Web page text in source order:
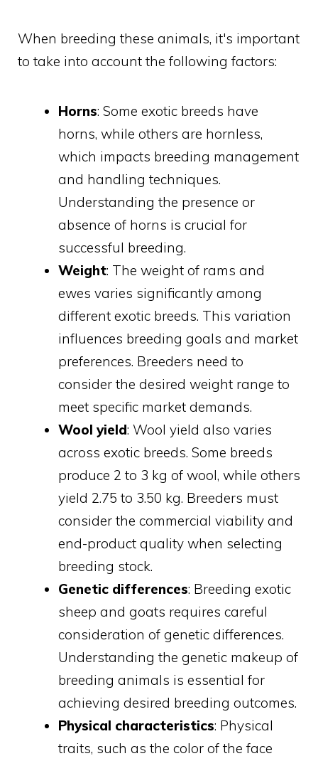
When breeding these animals, it's important
to take into account the following factors:
Horns: Some exotic breeds have
horns, while others are hornless,
which impacts breeding management
and handling techniques.
Understanding the presence or
absence of horns is crucial for
successful breeding.
Weight: The weight of rams and
ewes varies significantly among
different exotic breeds. This variation
influences breeding goals and market
preferences. Breeders need to
consider the desired weight range to
meet specific market demands.
Wool yield: Wool yield also varies
across exotic breeds. Some breeds
produce 2 to 3 kg of wool, while others
yield 2.75 to 3.50 kg. Breeders must
consider the commercial viability and
end-product quality when selecting
breeding stock.
Genetic differences: Breeding exotic
sheep and goats requires careful
consideration of genetic differences.
Understanding the genetic makeup of
breeding animals is essential for
achieving desired breeding outcomes.
Physical characteristics: Physical
traits, such as the color of the face